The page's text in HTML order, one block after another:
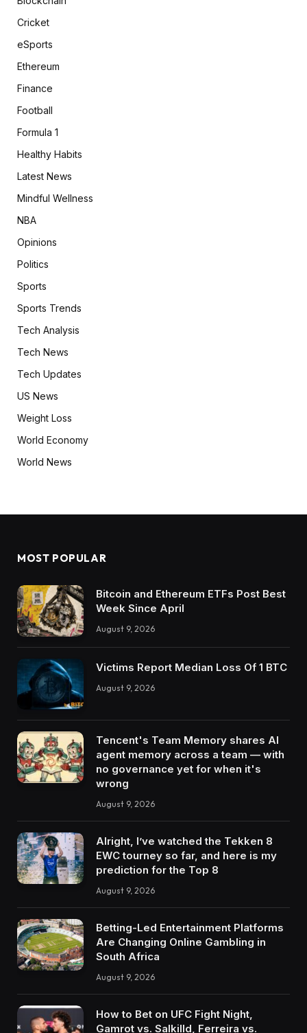
Cricket
eSports
Ethereum
Finance
Football
Formula 1
Healthy Habits
Latest News
Mindful Wellness
NBA
Opinions
Politics
Sports
Sports Trends
Tech Analysis
Tech News
Tech Updates
US News
Weight Loss
World Economy
World News
MOST POPULAR
Bitcoin and Ethereum ETFs Post Best
Week Since April
August 9, 2026
Victims Report Median Loss Of 1 BTC
August 9, 2026
Tencent's Team Memory shares AI
agent memory across a team — with
no governance yet for when it's
wrong
August 9, 2026
Alright, I’ve watched the Tekken 8
EWC tourney so far, and here is my
prediction for the Top 8
August 9, 2026
Betting-Led Entertainment Platforms
Are Changing Online Gambling in
South Africa
August 9, 2026
How to Bet on UFC Fight Night,
Gamrot vs. Salkilld, Ferreira vs.